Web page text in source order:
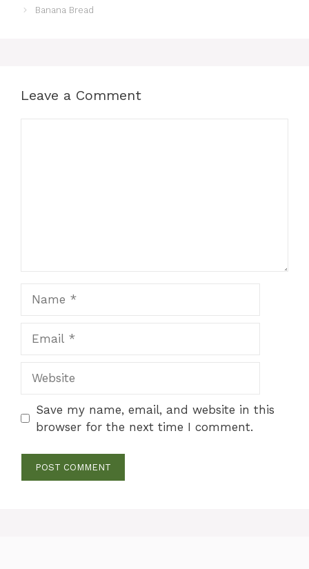
Banana Bread
Leave a Comment
Save my name, email, and website in this
browser for the next time I comment.